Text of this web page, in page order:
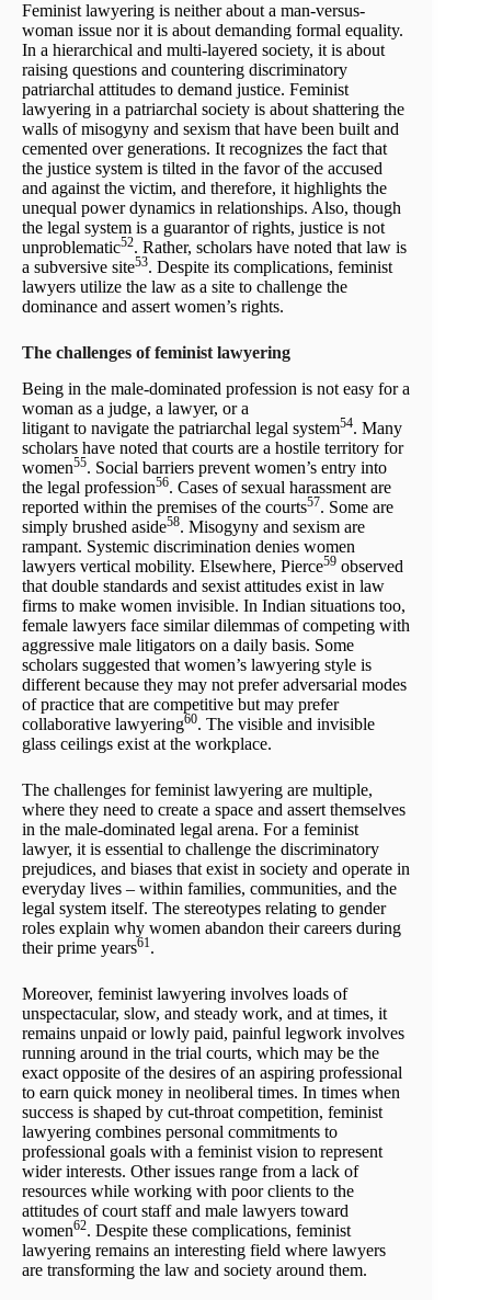
Feminist lawyering is neither about a man-versus-
woman issue nor it is about demanding formal equality.
In a hierarchical and multi-layered society, it is about
raising questions and countering discriminatory
patriarchal attitudes to demand justice. Feminist
lawyering in a patriarchal society is about shattering the
walls of misogyny and sexism that have been built and
cemented over generations. It recognizes the fact that
the justice system is tilted in the favor of the accused
and against the victim, and therefore, it highlights the
unequal power dynamics in relationships. Also, though
the legal system is a guarantor of rights, justice is not
unproblematic52. Rather, scholars have noted that law is
a subversive site53. Despite its complications, feminist
lawyers utilize the law as a site to challenge the
dominance and assert women’s rights.
The challenges of feminist lawyering
Being in the male-dominated profession is not easy for a
woman as a judge, a lawyer, or a
litigant to navigate the patriarchal legal system54. Many
scholars have noted that courts are a hostile territory for
women55. Social barriers prevent women’s entry into
the legal profession56. Cases of sexual harassment are
reported within the premises of the courts57. Some are
simply brushed aside58. Misogyny and sexism are
rampant. Systemic discrimination denies women
lawyers vertical mobility. Elsewhere, Pierce59 observed
that double standards and sexist attitudes exist in law
firms to make women invisible. In Indian situations too,
female lawyers face similar dilemmas of competing with
aggressive male litigators on a daily basis. Some
scholars suggested that women’s lawyering style is
different because they may not prefer adversarial modes
of practice that are competitive but may prefer
collaborative lawyering60. The visible and invisible
glass ceilings exist at the workplace.
The challenges for feminist lawyering are multiple,
where they need to create a space and assert themselves
in the male-dominated legal arena. For a feminist
lawyer, it is essential to challenge the discriminatory
prejudices, and biases that exist in society and operate in
everyday lives – within families, communities, and the
legal system itself. The stereotypes relating to gender
roles explain why women abandon their careers during
their prime years61.
Moreover, feminist lawyering involves loads of
unspectacular, slow, and steady work, and at times, it
remains unpaid or lowly paid, painful legwork involves
running around in the trial courts, which may be the
exact opposite of the desires of an aspiring professional
to earn quick money in neoliberal times. In times when
success is shaped by cut-throat competition, feminist
lawyering combines personal commitments to
professional goals with a feminist vision to represent
wider interests. Other issues range from a lack of
resources while working with poor clients to the
attitudes of court staff and male lawyers toward
women62. Despite these complications, feminist
lawyering remains an interesting field where lawyers
are transforming the law and society around them.